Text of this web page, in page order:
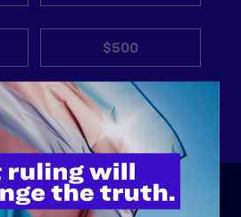
$500